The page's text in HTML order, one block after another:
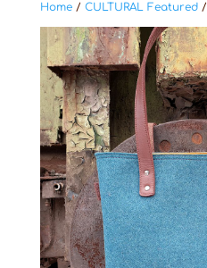
Home/ CULTURAL Featured/